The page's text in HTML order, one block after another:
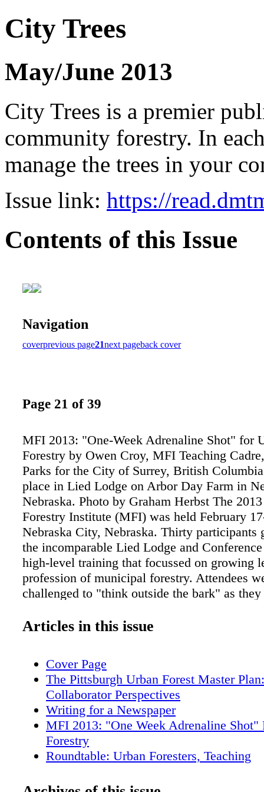
City Trees
May/June 2013
City Trees is a premier
community forestry. In
manage the trees in your
Issue link: https://
Contents of this Issue
Navigation
coverprevious page21next pageback cover
Page 21 of 39
MFI 2013: "One-Week Adrenaline Shot" for
Forestry by Owen Croy, MFI Teaching
Parks for the City of Surrey, British
place in Lied Lodge on Arbor Day Farm in
Nebraska. Photo by Graham Herbst The
Forestry Institute (MFI) was held February
Nebraska City, Nebraska. Thirty participants
the incomparable Lied Lodge and
high-level training that focussed on growing
profession of municipal forestry. Attendees
challenged to "think outside the bark" as they
2013 MFI came from towns ranging in
continental USA and Canada, one intrepid
all the way from Brazil to learn, share and
skills in the specialized and challenging field
forestry. Among the participants were city
consulting arborists specializing in
cities, state urban foresters, representatives
organizations 22 that work with cities, and
Articles in this issue
Cover Page
The Pittsburgh Urban Forest Master
Collaborator Perspectives
Writing for a Newspaper
MFI 2013: "One Week Adrenaline Shot"
Forestry
Roundtable: Urban Foresters, Teaching
Officers' Messages